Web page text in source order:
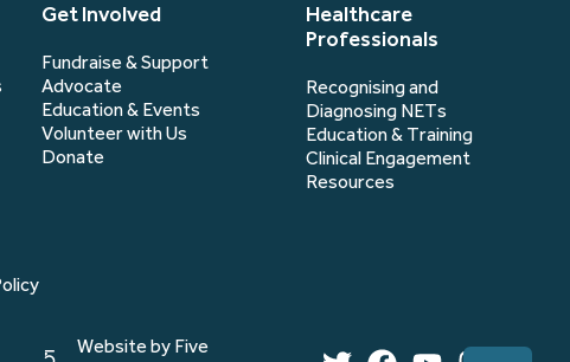
Get Involved
Fundraise & Support
Advocate
Education & Events
Volunteer with Us
Donate
Healthcare
Professionals
Recognising and
Diagnosing NETs
Education & Training
Clinical Engagement
Resources
Website by Five